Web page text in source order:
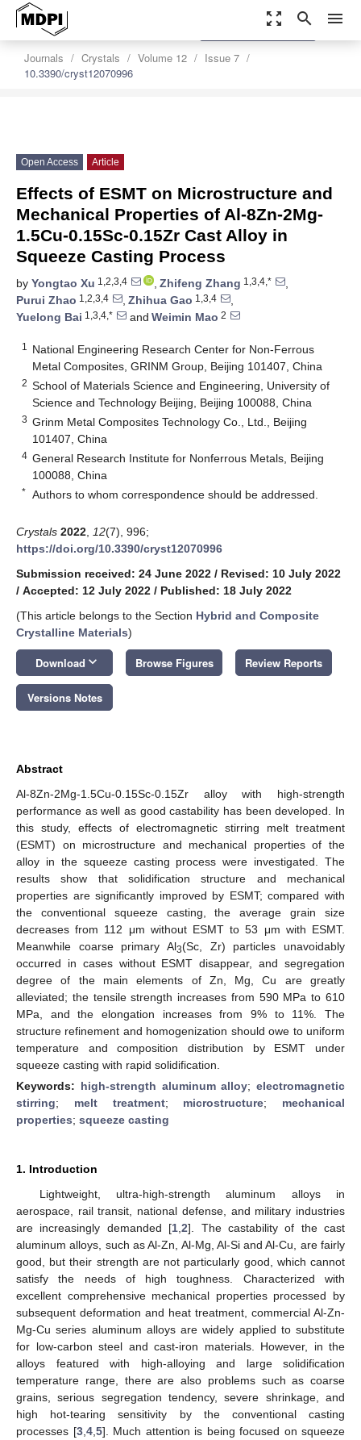
zoom_out_map search menu
Journals Crystals Volume 12
Issue 7
10.3390/cryst12070996
settings
Order Article Reprints
Open Access Article
Effects of ESMT on Microstructure and
Mechanical Properties of Al-8Zn-2Mg-
1.5Cu-0.15Sc-0.15Zr Cast Alloy in
Squeeze Casting Process
by Yongtao Xu 1,2,3,4 , Zhifeng Zhang 1,3,4,*
,
Purui Zhao 1,2,3,4 , Zhihua Gao 1,3,4
,
Yuelong Bai 1,3,4,* and Weimin Mao 2
1
National Engineering Research Center for Non-Ferrous
Metal Composites, GRINM Group, Beijing 101407, China
2 School of Materials Science and Engineering, University of
Science and Technology Beijing, Beijing 100088, China
3 Grinm Metal Composites Technology Co., Ltd., Beijing
101407, China
4 General Research Institute for Nonferrous Metals, Beijing
100088, China
* Authors to whom correspondence should be addressed.
Crystals 2022 12(7), 996;
https://doi.org/10.3390/cryst12070996
Submission received: 24 June 2022 / Revised: 10 July 2022
/ Accepted: 12 July 2022 / Published: 18 July 2022
(This article belongs to the Section Hybrid and Composite
Crystalline Materials)
Download keyboard_arrow_down Browse Figures Review Reports
Versions Notes
Abstract
Al-8Zn-2Mg-1.5Cu-0.15Sc-0.15Zr alloy with high-strength
performance as well as good castability has been developed. In
this study, effects of electromagnetic stirring melt treatment
(ESMT) on microstructure and mechanical properties of the
alloy in the squeeze casting process were investigated. The
results show that solidification structure and mechanical
properties are significantly improved by ESMT; compared with
the conventional squeeze casting, the average grain size
decreases from 112 μm without ESMT to 53 μm with ESMT.
Meanwhile coarse primary Al3(Sc, Zr) particles unavoidably
occurred in cases without ESMT disappear, and segregation
degree of the main elements of Zn, Mg, Cu are greatly
alleviated; the tensile strength increases from 590 MPa to 610
MPa, and the elongation increases from 9% to 11%. The
structure refinement and homogenization should owe to uniform
temperature and composition distribution by ESMT under
squeeze casting with rapid solidification.
Keywords: high-strength aluminum alloy; electromagnetic
stirring; melt treatment; microstructure; mechanical
properties; squeeze casting
1. Introduction
Lightweight, ultra-high-strength aluminum alloys in
aerospace, rail transit, national defense, and military industries
are increasingly demanded [1 ,2]. The castability of the cast
aluminum alloys, such as Al-Zn, Al-Mg, Al-Si and Al-Cu, are fairly
good, but their strength are not particularly good, which cannot
satisfy the needs of high toughness. Characterized with
excellent comprehensive mechanical properties processed by
subsequent deformation and heat treatment, commercial Al-Zn-
Mg-Cu series aluminum alloys are widely applied to substitute
for low-carbon steel and cast-iron materials. However, in the
alloys featured with high-alloying and large solidification
temperature range, there are also problems such as coarse
grains, serious segregation tendency, severe shrinkage, and
high hot-tearing sensitivity by the conventional casting
processes [3, 4, 5]. Much attention is being focused on squeeze